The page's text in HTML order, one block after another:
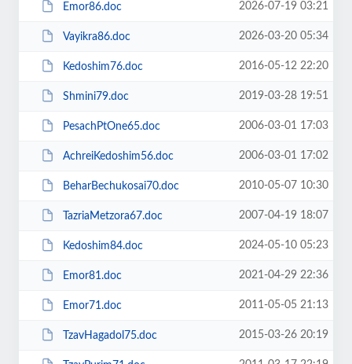
Emor86.doc 2026-07-19 03:21
Vayikra86.doc 2026-03-20 05:34
Kedoshim76.doc 2016-05-12 22:20
Shmini79.doc 2019-03-28 19:51
PesachPtOne65.doc 2006-03-01 17:03
AchreiKedoshim56.doc 2006-03-01 17:02
BeharBechukosai70.doc 2010-05-07 10:30
TazriaMetzora67.doc 2007-04-19 18:07
Kedoshim84.doc 2024-05-10 05:23
Emor81.doc 2021-04-29 22:36
Emor71.doc 2011-05-05 21:13
TzavHagadol75.doc 2015-03-26 20:19